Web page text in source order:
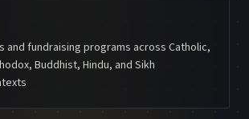
and fundraising programs across Catholic,
Buddhist, Hindu, and Sikh